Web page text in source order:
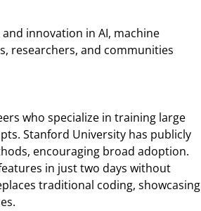
innovation in AI, machine
researchers, and communities
who specialize in training large
Stanford University has publicly
encouraging broad adoption.
in just two days without
traditional coding, showcasing